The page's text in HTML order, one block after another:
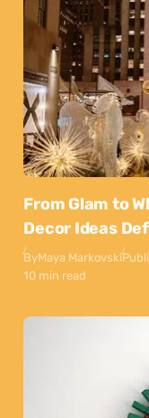
From Glam to
Decor Ideas
ByMaya Markovski
10 min read